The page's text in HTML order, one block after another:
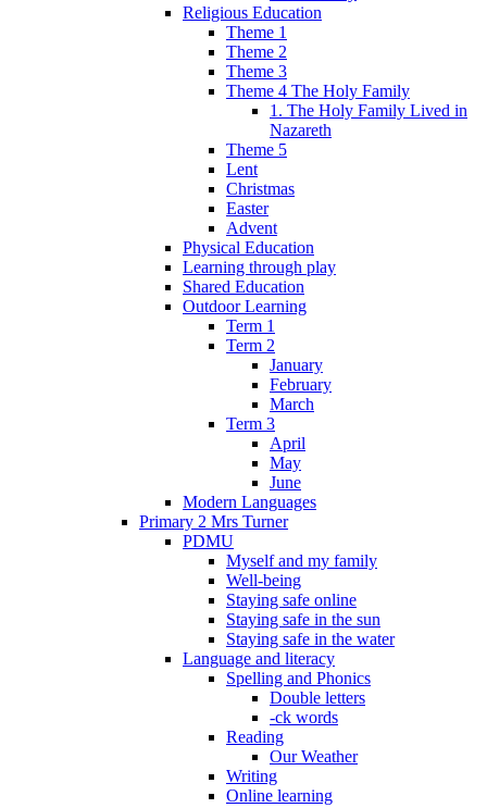
Religious Education
Theme 1
Theme 2
Theme 3
Theme 4 The Holy Family
1. The Holy Family Lived in
Nazareth
Theme 5
Lent
Christmas
Easter
Advent
Physical Education
Learning through play
Shared Education
Outdoor Learning
Term 1
Term 2
January
February
March
Term 3
April
May
June
Modern Languages
Primary 2 Mrs Turner
PDMU
Myself and my family
Well-being
Staying safe online
Staying safe in the sun
Staying safe in the water
Language and literacy
Spelling and Phonics
Double letters
-ck words
Reading
Our Weather
Writing
Online learning